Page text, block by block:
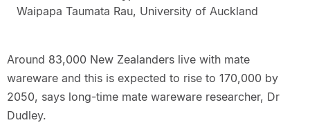
Waipapa Taumata Rau, University of Auckland
Around 83,000 New Zealanders live with mate
wareware and this is expected to rise to 170,000 by
2050, says long-time mate wareware researcher, Dr
Dudley.